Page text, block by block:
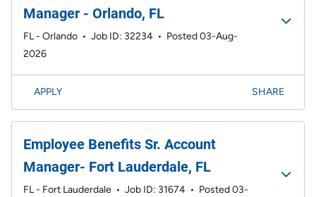
Manager - Orlando, FL
FL - Orlando • Job ID: 32234 • Posted 03-Aug-
2026
APPLY SHARE
Employee Benefits Sr. Account
Manager- Fort Lauderdale, FL
FL - Fort Lauderdale • Job ID: 31674 • Posted 03-